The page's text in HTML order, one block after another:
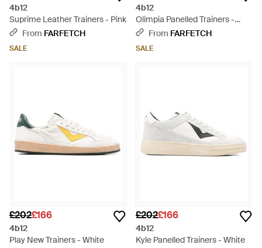
4b12
Suprime Leather Trainers - Pink
From FARFETCH
SALE
4b12
Olimpia Panelled Trainers -
WhiteFrom FARFETCH
SALE
£202£166
4b12
Play New Trainers - White
£202£166
4b12
Kyle Panelled Trainers - White